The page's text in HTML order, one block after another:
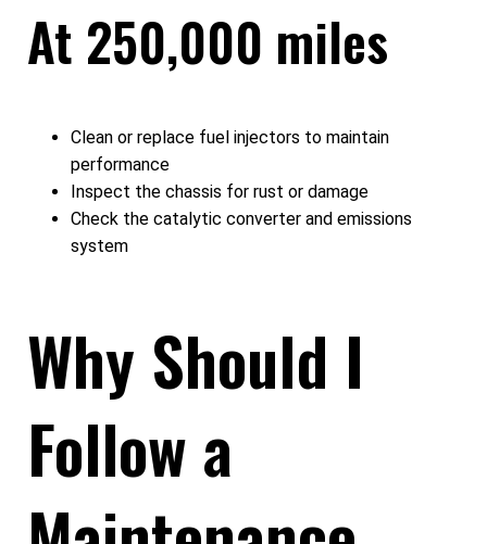
At 250,000 miles
Clean or replace fuel injectors to maintain
performance
Inspect the chassis for rust or damage
Check the catalytic converter and emissions
system
Why Should I
Follow a